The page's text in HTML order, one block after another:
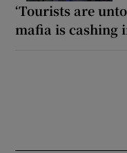
‘Tourists are
mafia is cashing